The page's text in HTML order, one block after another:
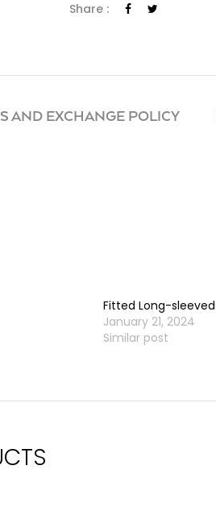
Share :
AND EXCHANGE POLICY
Fitted Long-
January 21, 2024
Similar post